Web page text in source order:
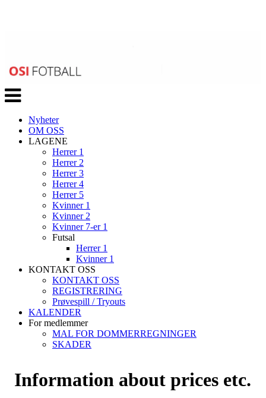
Veksle
navigasjon
Nyheter
OM OSS
LAGENE
Herrer 1
Herrer 2
Herrer 3
Herrer 4
Herrer 5
Kvinner 1
Kvinner 2
Kvinner 7-er 1
Futsal
Herrer 1
Kvinner 1
KONTAKT OSS
KONTAKT OSS
REGISTRERING
Prøvespill / Tryouts
KALENDER
For medlemmer
MAL FOR DOMMERREGNINGER
SKADER
Information about prices etc.